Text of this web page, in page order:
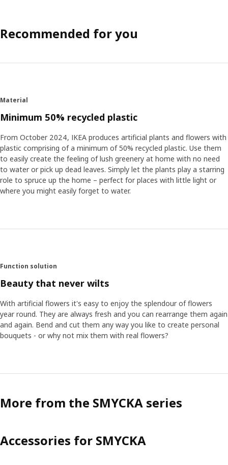
Recommended for you
Material
Minimum 50% recycled plastic
From October 2024, IKEA produces artificial plants and flowers with
plastic comprising of a minimum of 50% recycled plastic. Use them
to easily create the feeling of lush greenery at home with no need
to water or pick up dead leaves. Simply let the plants play a starring
role to spruce up the home – perfect for places with little light or
where you might easily forget to water.
Function solution
Beauty that never wilts
With artificial flowers it's easy to enjoy the splendour of flowers
year round. They are always fresh and you can rearrange them again
and again. Bend and cut them any way you like to create personal
bouquets - or why not mix them with real flowers?
More from the SMYCKA series
Accessories for SMYCKA